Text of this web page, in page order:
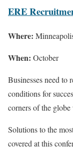
ERE
Where:
When: October
Businesses need to
conditions for
corners of the
Solutions to the
covered at this